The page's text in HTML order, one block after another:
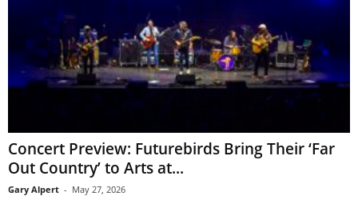
Concert Preview: Futurebirds Bring Their ‘Far
Out Country’ to Arts at...
Gary Alpert - May 27, 2026